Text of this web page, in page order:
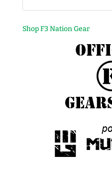
Shop F3 Nation Gear